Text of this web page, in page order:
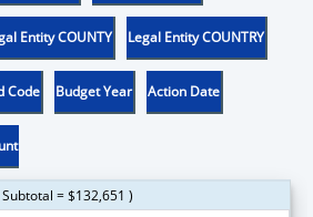
Entity COUNTY Legal Entity COUNTRY
Code Budget Year Action Date
= $132,651 )